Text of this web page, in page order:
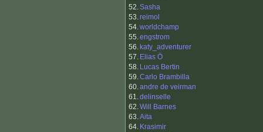
52.Sasha
53.reimol
54.worldchamp
55.engstrom
56. katy_adventurer
57. Elias Ö
58. Lucas Bertin
59.Carlo Brambilla
60.andre de veirman
61.delinselle
62.Will Barnes
63.Aita
64. Krasimir